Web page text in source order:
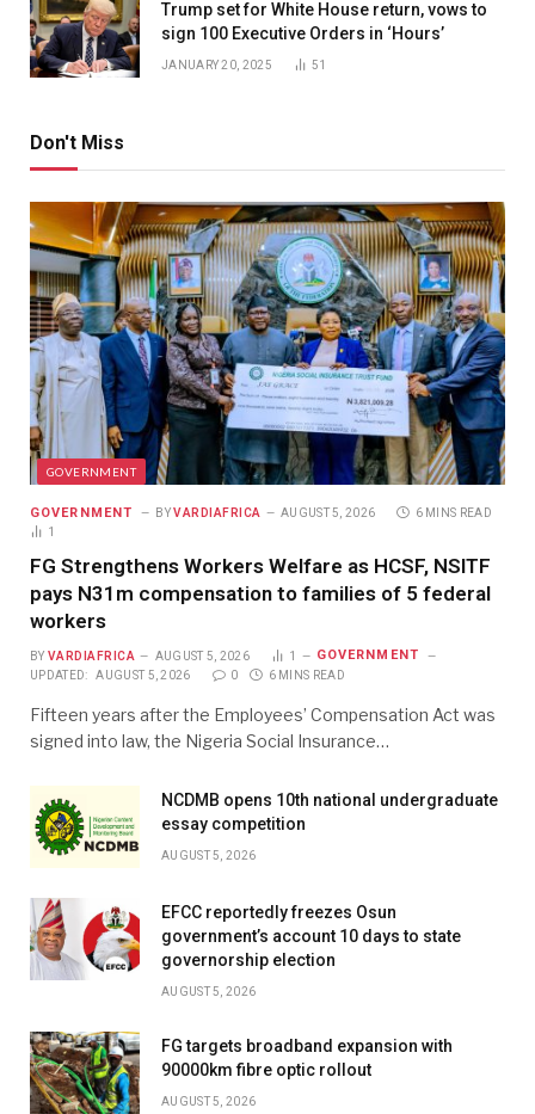
Trump set for White House return, vows to
sign 100 Executive Orders in ‘Hours’
JANUARY 20, 2025 51
Don't Miss
GOVERNMENT
GOVERNMENT BY VARDIAFRICA AUGUST 5, 2026
6 MINS READ
1
FG Strengthens Workers Welfare as HCSF, NSITF
pays N31m compensation to families of 5 federal
workers
BY VARDIAFRICA AUGUST 5, 2026 1 GOVERNMENT
UPDATED: AUGUST 5, 2026 0 6 MINS READ
Fifteen years after the Employees’ Compensation Act was
signed into law, the Nigeria Social Insurance…
NCDMB opens 10th national undergraduate
essay competition
AUGUST 5, 2026
EFCC reportedly freezes Osun
government’s account 10 days to state
governorship election
AUGUST 5, 2026
FG targets broadband expansion with
90000km fibre optic rollout
AUGUST 5, 2026